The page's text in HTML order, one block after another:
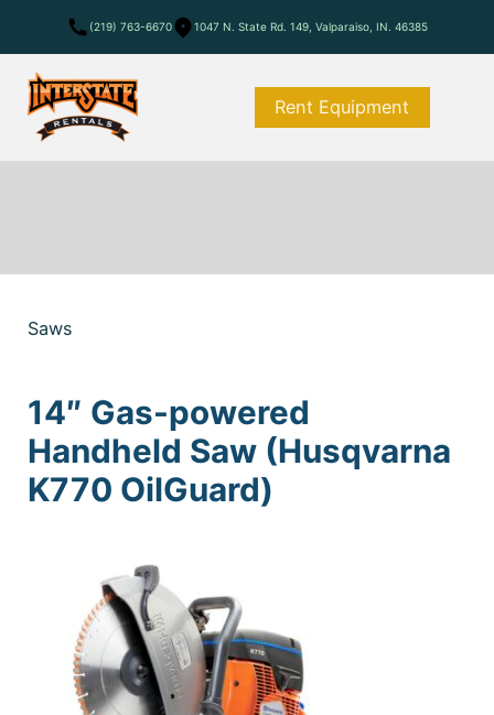
(219) 763-6670 1047 N. State Rd. 149, Valparaiso, IN. 46385
Rent Equipment
Saws
14″ Gas-powered
Handheld Saw (Husqvarna
K770 OilGuard)